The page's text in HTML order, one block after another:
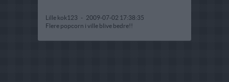
Lille kok123 - 2009-07-02 17:38:35
Flere popcorn i ville blive bedre!!